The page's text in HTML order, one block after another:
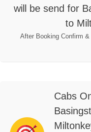
will be send for
to
After Booking Confirm
Cabs